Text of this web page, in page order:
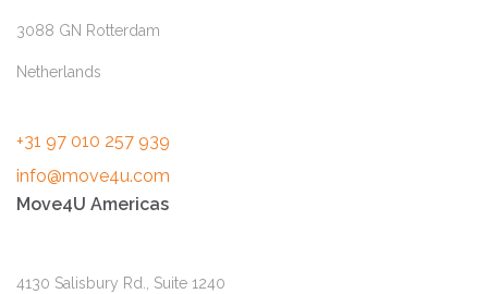
3088 GN Rotterdam
Netherlands
+31 97 010 257 939
info@move4u.com
Move4U Americas
4130 Salisbury Rd., Suite 1240